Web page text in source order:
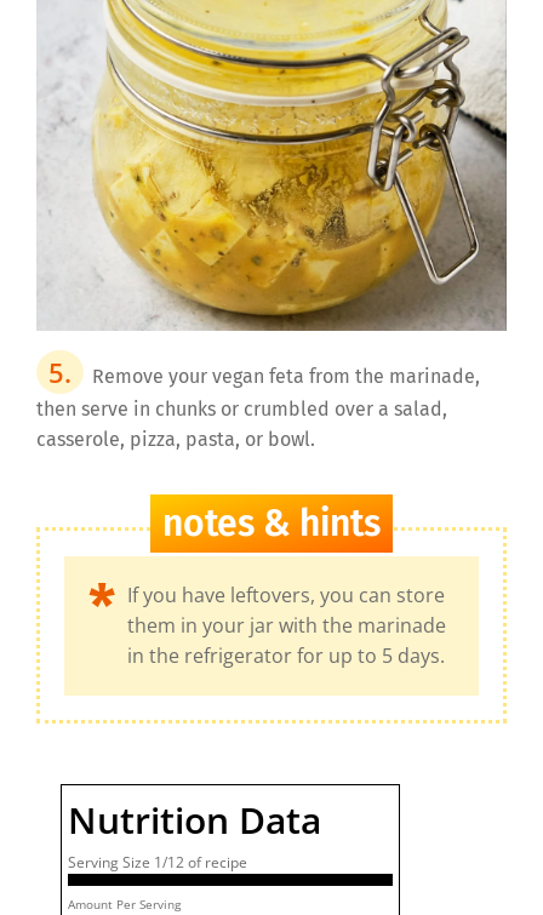
Remove your vegan feta from the marinade,
then serve in chunks or crumbled over a salad,
casserole, pizza, pasta, or bowl.
notes & hints
If you have leftovers, you can store
them in your jar with the marinade
in the refrigerator for up to 5 days.
Nutrition Data
Serving Size 1/12 ofrecipe
Amount Per Serving